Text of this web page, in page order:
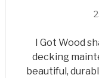
I Got Wood
decking
beautiful,